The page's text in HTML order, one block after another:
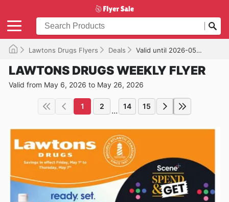
Lawtons Drugs Flyers Deals Valid until 2026-05-26
LAWTONS DRUGS WEEKLY FLYER
Valid from May 6, 2026 to May 26, 2026
1 2 ... 14 15